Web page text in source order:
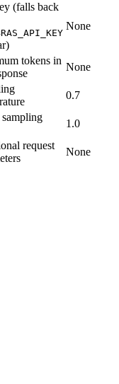
(falls back
None
tokens in
None
0.7
1.0
request
None